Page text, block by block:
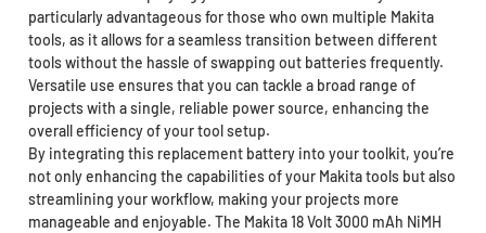
particularly advantageous for those who own multiple Makita
tools, as it allows for a seamless transition between different
tools without the hassle of swapping out batteries frequently.
Versatile use ensures that you can tackle a broad range of
projects with a single, reliable power source, enhancing the
overall efficiency of your tool setup.
By integrating this replacement battery into your toolkit, you’re
not only enhancing the capabilities of your Makita tools but also
streamlining your workflow, making your projects more
manageable and enjoyable. The Makita 18 Volt 3000 mAh NiMH